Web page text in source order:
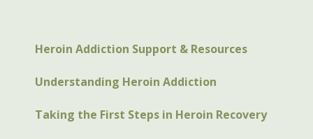
Heroin Addiction Support & Resources
Understanding Heroin Addiction
Taking the First Steps in Heroin Recovery